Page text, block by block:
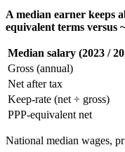
A median earner keeps
equivalent terms versus
Median salary (2023 /
Gross (annual)
Net after tax
Keep-rate (net ÷ gross)
PPP-equivalent net
National median wages,